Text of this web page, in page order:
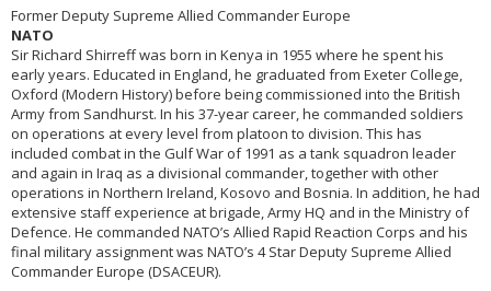
Former Deputy Supreme Allied Commander Europe
NATO
Sir Richard Shirreff was born in Kenya in 1955 where he spent his
early years. Educated in England, he graduated from Exeter College,
Oxford (Modern History) before being commissioned into the British
Army from Sandhurst. In his 37-year career, he commanded soldiers
on operations at every level from platoon to division. This has
included combat in the Gulf War of 1991 as a tank squadron leader
and again in Iraq as a divisional commander, together with other
operations in Northern Ireland, Kosovo and Bosnia. In addition, he had
extensive staff experience at brigade, Army HQ and in the Ministry of
Defence. He commanded NATO’s Allied Rapid Reaction Corps and his
final military assignment was NATO’s 4 Star Deputy Supreme Allied
Commander Europe (DSACEUR).